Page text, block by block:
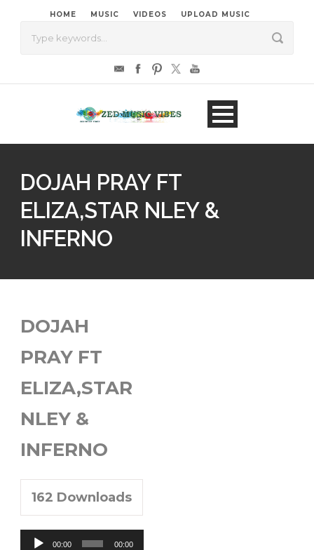
HOME MUSIC VIDEOS UPLOAD MUSIC
DOJAH PRAY FT
ELIZA,STAR NLEY &
INFERNO
DOJAH
PRAY FT
ELIZA,STAR
NLEY &
INFERNO
162 Downloads
Audio
00:00 00:00